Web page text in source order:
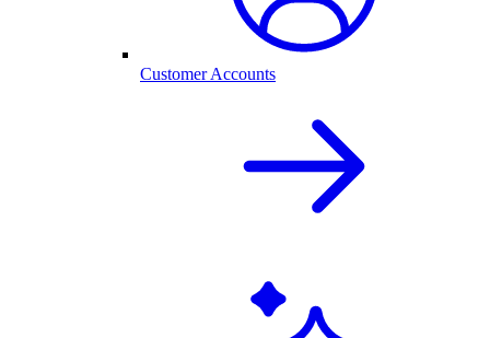
Customer Accounts